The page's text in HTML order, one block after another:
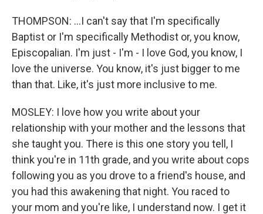
THOMPSON: ...I can't say that I'm specifically
Baptist or I'm specifically Methodist or, you know,
Episcopalian. I'm just - I'm - I love God, you know, I
love the universe. You know, it's just bigger to me
than that. Like, it's just more inclusive to me.
MOSLEY: I love how you write about your
relationship with your mother and the lessons that
she taught you. There is this one story you tell, I
think you're in 11th grade, and you write about cops
following you as you drove to a friend's house, and
you had this awakening that night. You raced to
your mom and you're like, I understand now. I get it